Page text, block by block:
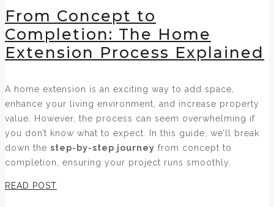
From Concept to
Completion: The Home
Extension Process Explained
A home extension is an exciting way to add space,
enhance your living environment, and increase property
value. However, the process can seem overwhelming if
you don’t know what to expect. In this guide, we’ll break
down the step-by-step journey from concept to
completion, ensuring your project runs smoothly.
READ POST